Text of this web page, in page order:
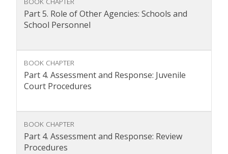
Part 5. Role of Other Agencies: Schools and
School Personnel
BOOK CHAPTER
Part 4. Assessment and Response: Juvenile
Court Procedures
BOOK CHAPTER
Part 4. Assessment and Response: Review
Procedures